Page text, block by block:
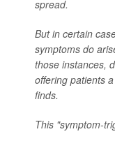
spread.
But in certain
symptoms do
those instances,
offering patients
finds.
This "symptom-